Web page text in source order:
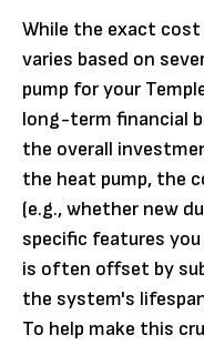
While the exact
varies based on
pump for your
long-term financial
the overall
the heat pump, the
(e.g., whether new
specific features
is often offset by
the system's
To help make this